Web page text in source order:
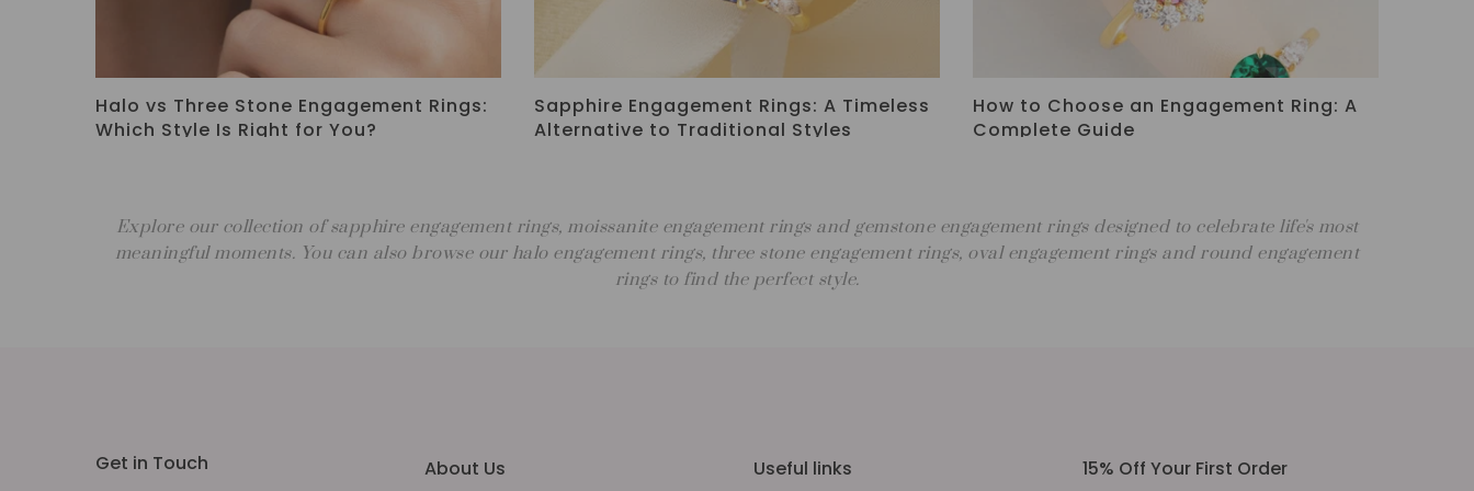
How to Choose an Engagement Ring: A
Complete Guide
Why Choose a Moissanite Engagement
Ring? Benefits, Style & Meaning
Three Stone Engagement Ring Meaning:
Symbolism & Style Guide
Explore our collection of sapphire engagement rings, moissanite engagement rings and gemstone engagement rings designed to celebrate life's most
meaningful moments. You can also browse our halo engagement rings, three stone engagement rings, oval engagement rings and round engagement
rings to find the perfect style.
Get in Touch About Us Useful links 15% Off Your First Order